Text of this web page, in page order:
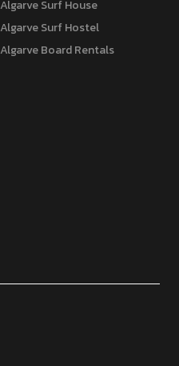
Algarve Surf House
Algarve Surf Hostel
Algarve Board Rentals